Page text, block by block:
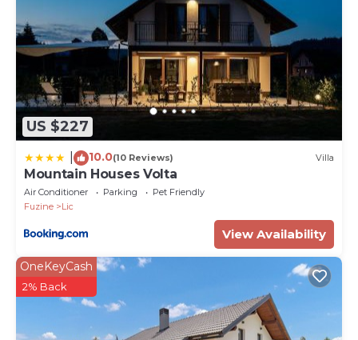
PropertyID - 590165
Property Name - Villa Fuzine
US $227
10.0(10 Reviews) Villa
Mountain Houses Volta
Air Conditioner Parking
Pet Friendly
Fuzine
Lic
View Availability
OneKeyCash
2% Back